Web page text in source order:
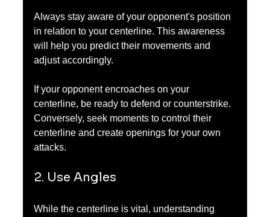
Always stay aware of your opponent's position
in relation to your centerline. This awareness
will help you predict their movements and
adjust accordingly.
If your opponent encroaches on your
centerline, be ready to defend or counterstrike.
Conversely, seek moments to control their
centerline and create openings for your own
attacks.
2. Use Angles
While the centerline is vital, understanding